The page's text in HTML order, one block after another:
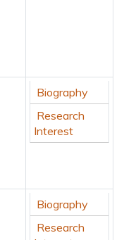
Biography
Research
Interest
Biography
Research